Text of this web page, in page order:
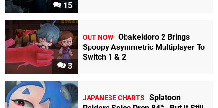
15
3
OUT NOW Obakeidoro 2 Brings
Spoopy Asymmetric Multiplayer To
Switch 1 & 2
JAPANESE CHARTS
Splatoon